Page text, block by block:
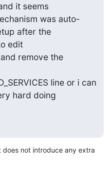
it seems
was auto-
after the
edit
remove the
line or i can
hard doing
does not introduce any extra